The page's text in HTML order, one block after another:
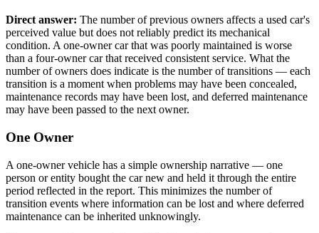
Direct answer: The number of previous owners affects a used car's
perceived value but does not reliably predict its mechanical
condition. A one-owner car that was poorly maintained is worse
than a four-owner car that received consistent service. What the
number of owners does indicate is the number of transitions — each
transition is a moment when problems may have been concealed,
maintenance records may have been lost, and deferred maintenance
may have been passed to the next owner.
One Owner
A one-owner vehicle has a simple ownership narrative — one
person or entity bought the car new and held it through the entire
period reflected in the report. This minimizes the number of
transition events where information can be lost and where deferred
maintenance can be inherited unknowingly.